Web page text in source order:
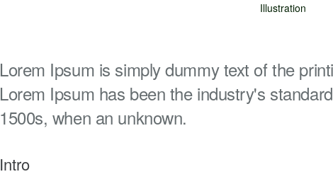
Illustration
Lorem Ipsum is simply dummy text of the
Lorem Ipsum has been the industry's
1500s, when an unknown.
Intro